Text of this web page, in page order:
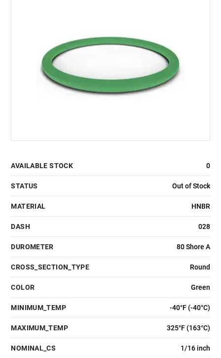
AVAILABLE STOCK 0
STATUS Out of Stock
MATERIAL HNBR
DASH 028
DUROMETER 80 Shore A
CROSS_SECTION_TYPE Round
COLOR Green
MINIMUM_TEMP -40°F (-40°C)
MAXIMUM_TEMP 325°F (163°C)
NOMINAL_CS 1/16 inch